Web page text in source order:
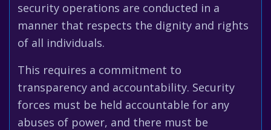
security operations are conducted in a
manner that respects the dignity and rights
of all individuals.
This requires a commitment to
transparency and accountability. Security
forces must be held accountable for any
abuses of power, and there must be